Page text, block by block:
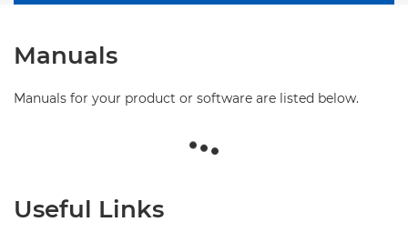
Manuals
Manuals for your product or software are listed below.
Useful Links